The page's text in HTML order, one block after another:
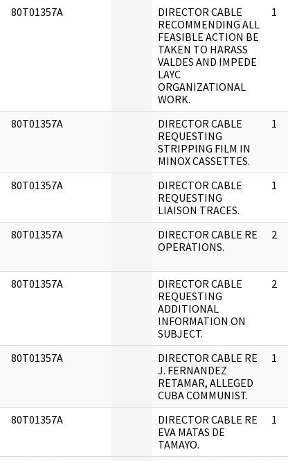
80T01357A
DIRECTOR CABLE
RECOMMENDING ALL
FEASIBLE ACTION BE
TAKEN TO HARASS
VALDES AND IMPEDE
LAYC
ORGANIZATIONAL
WORK.
1
80T01357A
DIRECTOR CABLE
REQUESTING
STRIPPING FILM IN
MINOX CASSETTES.
1
80T01357A
DIRECTOR CABLE
REQUESTING
LIAISON TRACES.
1
80T01357A
DIRECTOR CABLE RE
OPERATIONS.
2
80T01357A
DIRECTOR CABLE
REQUESTING
ADDITIONAL
INFORMATION ON
SUBJECT.
2
80T01357A
DIRECTOR CABLE RE
J. FERNANDEZ
RETAMAR, ALLEGED
CUBA COMMUNIST.
1
80T01357A
DIRECTOR CABLE RE
EVA MATAS DE
TAMAYO.
1